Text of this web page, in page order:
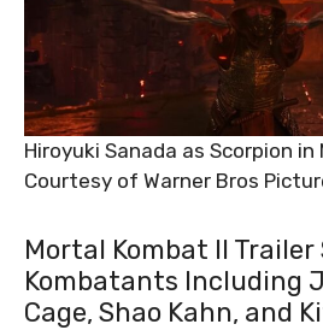
Mortal Kombat II Trailer
Kombatants Including
Cage, Shao Kahn, and
Hiroyuki Sanada as Scorpion in
Courtesy of Warner Bros